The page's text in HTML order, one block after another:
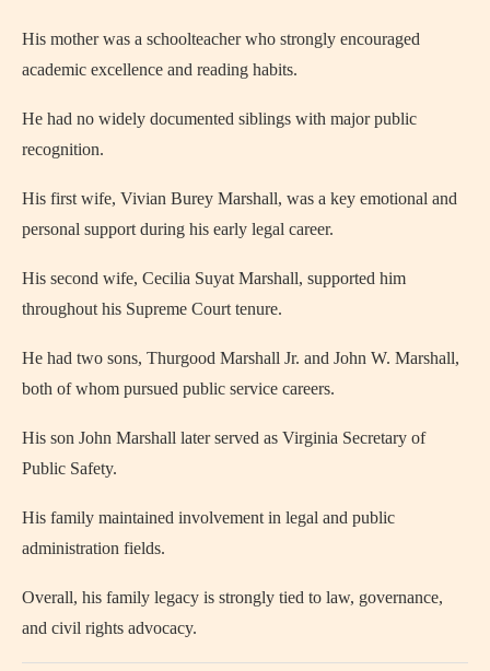
His mother was a schoolteacher who strongly encouraged
academic excellence and reading habits.
He had no widely documented siblings with major public
recognition.
His first wife, Vivian Burey Marshall, was a key emotional and
personal support during his early legal career.
His second wife, Cecilia Suyat Marshall, supported him
throughout his Supreme Court tenure.
He had two sons, Thurgood Marshall Jr. and John W. Marshall,
both of whom pursued public service careers.
His son John Marshall later served as Virginia Secretary of
Public Safety.
His family maintained involvement in legal and public
administration fields.
Overall, his family legacy is strongly tied to law, governance,
and civil rights advocacy.